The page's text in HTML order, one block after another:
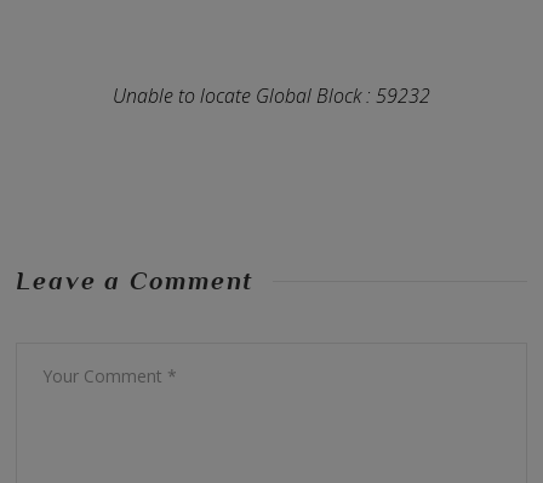
Unable to locate Global Block : 59232
Leave a Comment